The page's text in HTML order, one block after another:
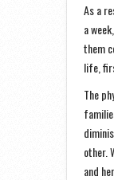
As a
a
them
life,
The
other.
and